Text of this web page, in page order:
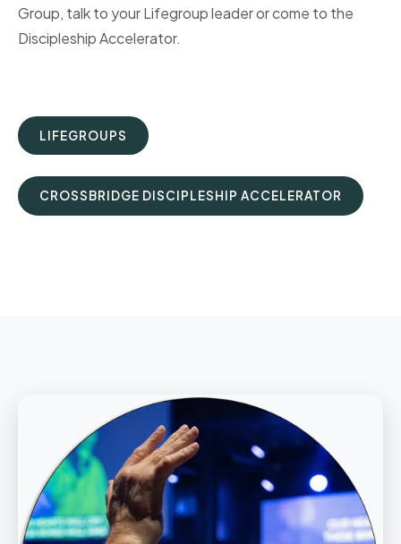
Group, talk to your Lifegroup leader or come to the
Discipleship Accelerator.
LIFEGROUPS
CROSSBRIDGE DISCIPLESHIP ACCELERATOR